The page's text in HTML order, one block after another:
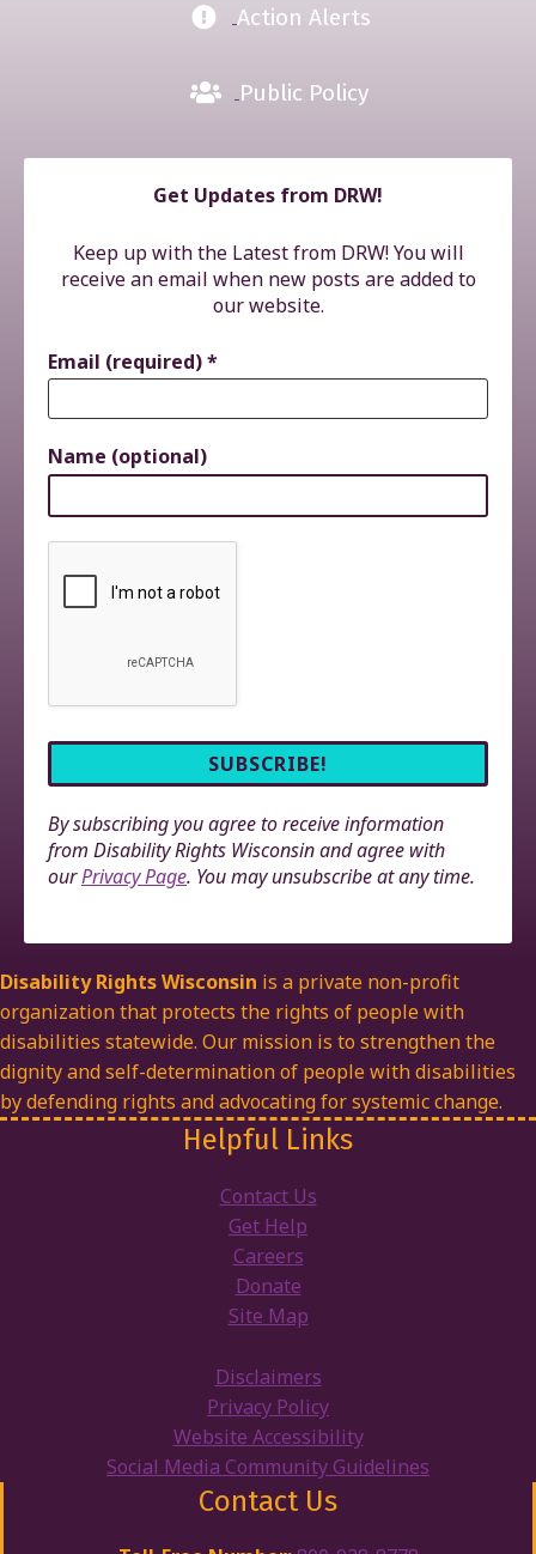
Action Alerts
Public Policy
Get Updates from DRW!
Keep up with the Latest from DRW! You will
receive an email when new posts are added to
our website.
Email (required)*
Name (optional)
By subscribing you agree to receive information
from Disability Rights Wisconsin and agree with
ourPrivacy Page. You may unsubscribe at any time.
Disability Rights Wisconsin is a private non-profit
organization that protects the rights of people with
disabilities statewide. Our mission is to strengthen the
dignity and self-determination of people with disabilities
by defending rights and advocating for systemic change.
Helpful Links
Contact Us
Get Help
Careers
Donate
Site Map
Disclaimers
Privacy Policy
Website Accessibility
Social Media Community Guidelines
Contact Us